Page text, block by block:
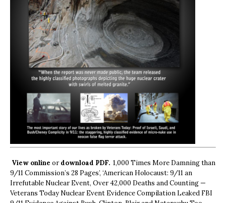
View online ordownload PDF. 1,000 Times More Damning than
9/11 Commission’s 28 Pages’, ‘American Holocaust: 9/11 an
Irrefutable Nuclear Event, Over 42,000 Deaths and Counting —
Veterans Today Nuclear Event Evidence Compilation Leaked FBI